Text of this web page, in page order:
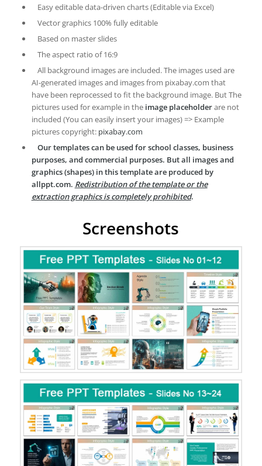
Easy editable data-driven charts (Editable via Excel)
Vector graphics 100% fully editable
Based on master slides
The aspect ratio of 16:9
All background images are included. The images used are
AI-generated images and images from pixabay.com that
have been reprocessed to fit the background image. But The
pictures used for example in the image placeholderare not
included (You can easily insert your images) => Example
pictures copyright: pixabay.com
Our templates can be used for school classes, business
purposes, and commercial purposes. But all images and
graphics (shapes) in this template are produced by
allppt.com. Redistribution of the template or the
extraction graphics is completely prohibited.
Screenshots